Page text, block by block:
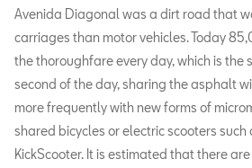
Avenida Diagonal was a dirt road that
carriages than motor vehicles. Today
the thoroughfare every day, which is the
second of the day, sharing the asphalt
more frequently with new forms of
shared bicycles or electric scooters such
KickScooter. It is estimated that there